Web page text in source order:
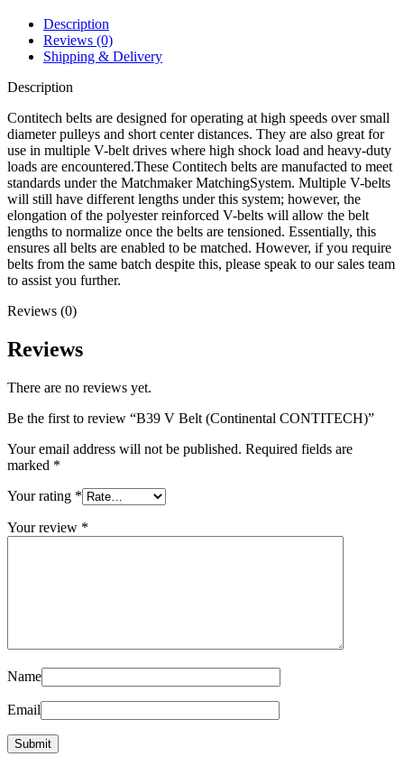
Description
Reviews (0)
Shipping & Delivery
Description
Contitech belts are designed for operating at high speeds over small
diameter pulleys and short center distances. They are also great for
use in multiple V-belt drives where high shock load and heavy-duty
loads are encountered.These Contitech belts are manufacted to meet
standards under the Matchmaker MatchingSystem. Multiple V-belts
will still have different lengths under this system; however, the
elongation of the polyester reinforced V-belts will allow the belt
lengths to normalize once the belts are tensioned. Essentially, this
ensures all belts are enabled to be matched. However, if you require
belts from the same batch despite this, please speak to our sales team
to assist you further.
Reviews (0)
Reviews
There are no reviews yet.
Be the first to review “B39 V Belt (Continental CONTITECH)”
Your email address will not be published. Required fields are
marked *
Your rating *
Your review *
Name
Email